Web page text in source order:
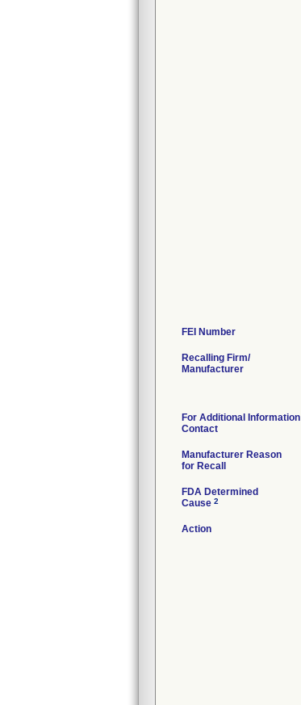
FEI Number
Recalling Firm/
Manufacturer
For Additional Information
Contact
Manufacturer Reason
for Recall
FDA Determined
Cause 2
Action